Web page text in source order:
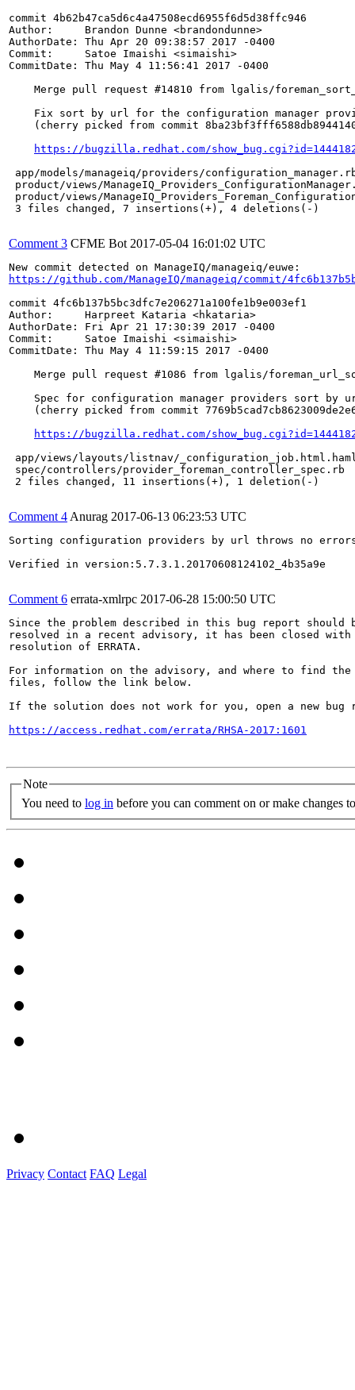
commit 4b62b47ca5d6c4a47508ecd6955f6d5d38ffc946
Author:     Brandon Dunne <brandondunne>
AuthorDate: Thu Apr 20 09:38:57 2017 -0400
Commit:     Satoe Imaishi <simaishi>
CommitDate: Thu May 4 11:56:41 2017 -0400
Merge pull request #14810 from lgalis/
Fix sort by url for the configuration manager
(cherry picked from commit
https://bugzilla.redhat.com/
app/models/manageiq/providers/
product/views/
product/views/
3 files changed, 7 insertions(+), 4 deletions(-)
Comment 3 CFME Bot 2017-05-04 16:01:02 UTC
https://github.com/ManageIQ/manageiq/commit/
commit 4fc6b137b5bc3dfc7e206271a100fe1b9e003ef1
Author:     Harpreet Kataria <hkataria>
AuthorDate: Fri Apr 21 17:30:39 2017 -0400
Commit:     Satoe Imaishi <simaishi>
CommitDate: Thu May 4 11:59:15 2017 -0400
Merge pull request #1086 from lgalis/
Spec for configuration manager providers sort by
(cherry picked from commit
https://bugzilla.redhat.com/
app/views/layouts/listnav/
spec/controllers/provider_foreman_controller_spec.rb
2 files changed, 11 insertions(+), 1 deletion(-)
Comment 4 Anurag 2017-06-13 06:23:53 UTC
Sorting configuration providers by url throws no
Verified in version:5.7.3.1.20170608124102_4b35a9e
Comment 6 errata-xmlrpc 2017-06-28 15:00:50 UTC
Since the problem described in this bug report should
resolved in a recent advisory, it has been closed with
resolution of ERRATA.
For information on the advisory, and where to find the
files, follow the link below.
If the solution does not work for you, open a new bug
https://access.redhat.com/errata/RHSA-2017:1601
Note
You need to log in before you can comment on or make changes
Privacy Contact FAQ Legal